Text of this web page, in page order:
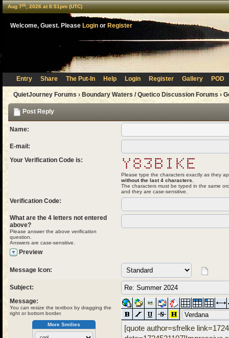
Aug 7th, 2026 at 8:51pm (UTC)
Welcome, Guest. Please Login or Register
Entry Share The Put-In Help Login Register Gallery POD
QuietJourney Forums › Boundary Waters / Quetico Discussion Forums ›
Post Reply
Name:
E-mail:
Your Verification Code is:
Please type the characters exactly as they
without the last 4 characters.
The characters must be typed in the same
and they are case-sensitive.
Verification Code:
What are the 4 letters not entered
above?
Please answer the above verification
question.
Answers are case-sensitive.
Preview
Message Icon:
Subject:
Message:
You can resize the textbox by dragging the
right or bottom border.
More Smilies